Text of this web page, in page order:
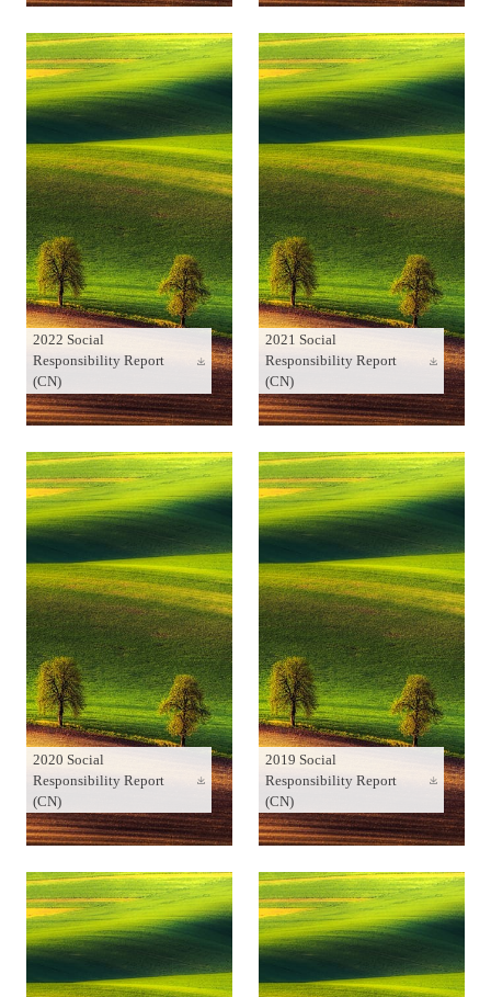
2022 Social
Responsibility Report
(CN)
2021 Social
Responsibility Report
(CN)
2020 Social
Responsibility Report
(CN)
2019 Social
Responsibility Report
(CN)